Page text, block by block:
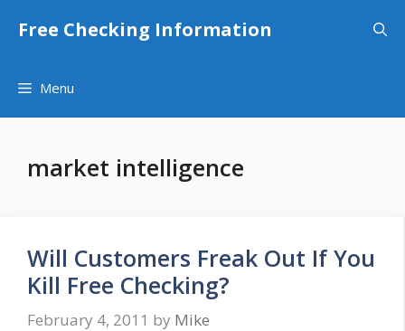
Free Checking Information
Menu
market intelligence
Will Customers Freak Out If You
Kill Free Checking?
February 4, 2011 by Mike